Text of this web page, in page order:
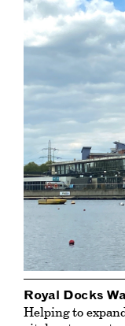
Royal Docks
Helping to